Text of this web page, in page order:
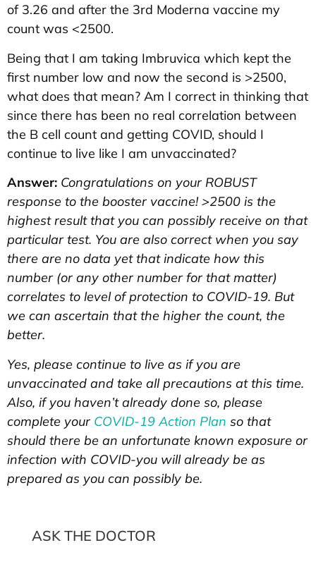
of 3.26 and after the 3rd Moderna vaccine my
count was <2500.
Being that I am taking Imbruvica which kept the
first number low and now the second is >2500,
what does that mean? Am I correct in thinking that
since there has been no real correlation between
the B cell count and getting COVID, should I
continue to live like I am unvaccinated?
Answer: Congratulations on your ROBUST
response to the booster vaccine! >2500 is the
highest result that you can possibly receive on that
particular test. You are also correct when you say
there are no data yet that indicate how this
number (or any other number for that matter)
correlates to level of protection to COVID-19. But
we can ascertain that the higher the count, the
better.
Yes, please continue to live as if you are
unvaccinated and take all precautions at this time.
Also, if you haven’t already done so, please
complete your COVID-19 Action Plan so that
should there be an unfortunate known exposure or
infection with COVID-you will already be as
prepared as you can possibly be.
ASK THE DOCTOR